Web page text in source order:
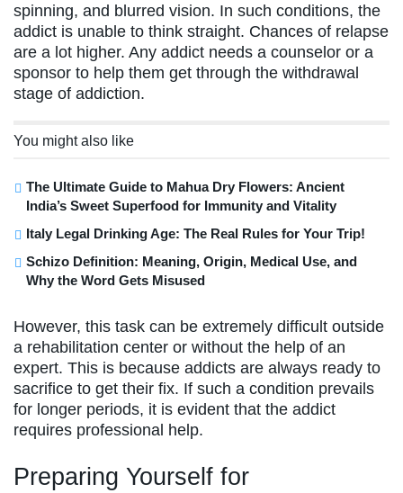
spinning, and blurred vision. In such conditions, the
addict is unable to think straight. Chances of relapse
are a lot higher. Any addict needs a counselor or a
sponsor to help them get through the withdrawal
stage of addiction.
You might also like
The Ultimate Guide to Mahua Dry Flowers: Ancient
India’s Sweet Superfood for Immunity and Vitality
Italy Legal Drinking Age: The Real Rules for Your Trip!
Schizo Definition: Meaning, Origin, Medical Use, and
Why the Word Gets Misused
However, this task can be extremely difficult outside
a rehabilitation center or without the help of an
expert. This is because addicts are always ready to
sacrifice to get their fix. If such a condition prevails
for longer periods, it is evident that the addict
requires professional help.
Preparing Yourself for